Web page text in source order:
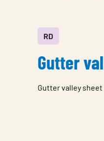
RD
Gutter
Gutter valley sheet